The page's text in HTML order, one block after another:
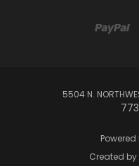
5504 N.
Powered
Created by